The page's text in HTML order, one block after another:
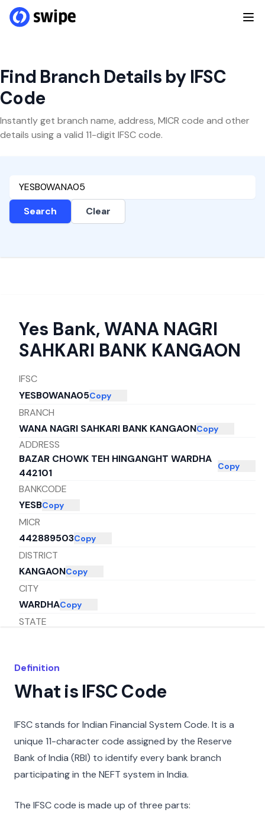
Find Branch Details by IFSC
Code
Instantly get branch name, address, MICR code and other
details using a valid 11-digit IFSC code.
Search Clear
Yes Bank, WANA NAGRI
SAHKARI BANK KANGAON
IFSC
YESB0WANA05Copy
BRANCH
WANA NAGRI SAHKARI BANK KANGAONCopy
ADDRESS
BAZAR CHOWK TEH HINGANGHT WARDHA
442101
Copy
BANKCODE
YESBCopy
MICR
442889503Copy
DISTRICT
KANGAONCopy
CITY
WARDHACopy
STATE
Definition
What is IFSC Code
IFSC stands for Indian Financial System Code. It is a
unique 11-character code assigned by the Reserve
Bank of India (RBI) to identify every bank branch
participating in the NEFT system in India.
The IFSC code is made up of three parts: